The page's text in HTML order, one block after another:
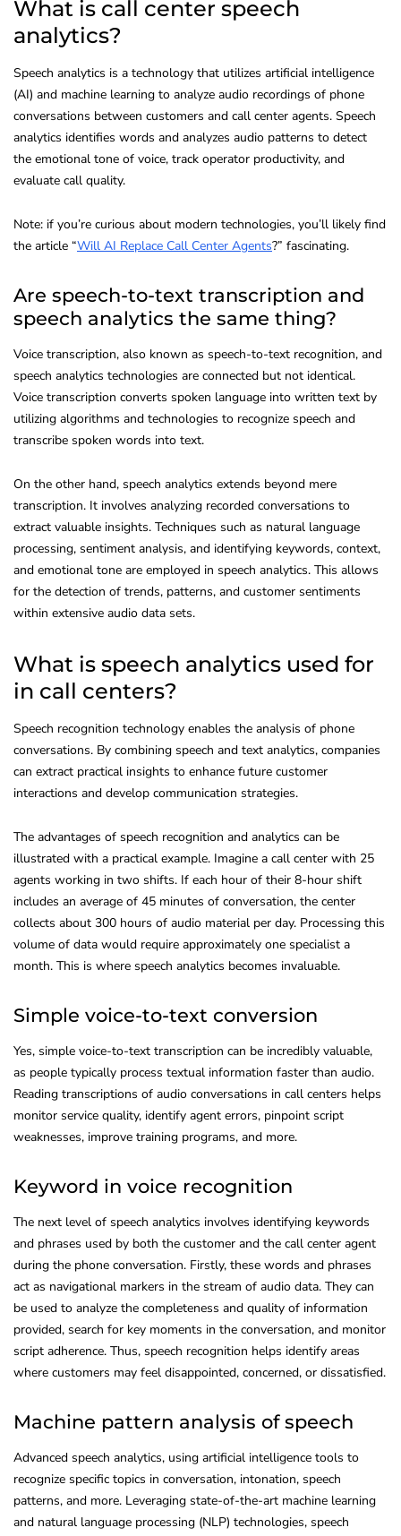
What is call center speech
analytics?
Speech analytics is a technology that utilizes artificial intelligence
(AI) and machine learning to analyze audio recordings of phone
conversations between customers and call center agents. Speech
analytics identifies words and analyzes audio patterns to detect
the emotional tone of voice, track operator productivity, and
evaluate call quality.
Note: if you’re curious about modern technologies, you’ll likely find
the article “Will AI Replace Call Center Agents?” fascinating.
Are speech-to-text transcription and
speech analytics the same thing?
Voice transcription, also known as speech-to-text recognition, and
speech analytics technologies are connected but not identical.
Voice transcription converts spoken language into written text by
utilizing algorithms and technologies to recognize speech and
transcribe spoken words into text.
On the other hand, speech analytics extends beyond mere
transcription. It involves analyzing recorded conversations to
extract valuable insights. Techniques such as natural language
processing, sentiment analysis, and identifying keywords, context,
and emotional tone are employed in speech analytics. This allows
for the detection of trends, patterns, and customer sentiments
within extensive audio data sets.
What is speech analytics used for
in call centers?
Speech recognition technology enables the analysis of phone
conversations. By combining speech and text analytics, companies
can extract practical insights to enhance future customer
interactions and develop communication strategies.
The advantages of speech recognition and analytics can be
illustrated with a practical example. Imagine a call center with 25
agents working in two shifts. If each hour of their 8-hour shift
includes an average of 45 minutes of conversation, the center
collects about 300 hours of audio material per day. Processing this
volume of data would require approximately one specialist a
month. This is where speech analytics becomes invaluable.
Simple voice-to-text conversion
Yes, simple voice-to-text transcription can be incredibly valuable,
as people typically process textual information faster than audio.
Reading transcriptions of audio conversations in call centers helps
monitor service quality, identify agent errors, pinpoint script
weaknesses, improve training programs, and more.
Keyword in voice recognition
The next level of speech analytics involves identifying keywords
and phrases used by both the customer and the call center agent
during the phone conversation. Firstly, these words and phrases
act as navigational markers in the stream of audio data. They can
be used to analyze the completeness and quality of information
provided, search for key moments in the conversation, and monitor
script adherence. Thus, speech recognition helps identify areas
where customers may feel disappointed, concerned, or dissatisfied.
Machine pattern analysis of speech
Advanced speech analytics, using artificial intelligence tools to
recognize specific topics in conversation, intonation, speech
patterns, and more. Leveraging state-of-the-art machine learning
and natural language processing (NLP) technologies, speech